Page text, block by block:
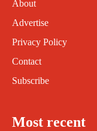
About
Advertise
Privacy Policy
Contact
Subscribe
Most recent